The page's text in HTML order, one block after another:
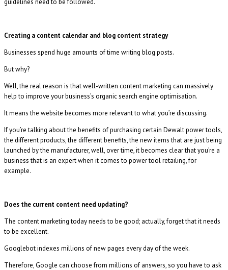
Creating a content calendar and blog content strategy
Businesses spend huge amounts of time writing blog posts.
But why?
Well, the real reason is that well-written content marketing can massively
help to improve your business’s organic search engine optimisation.
It means the website becomes more relevant to what you’re discussing.
If you’re talking about the benefits of purchasing certain Dewalt power tools,
the different products, the different benefits, the new items that are just being
launched by the manufacturer, well, over time, it becomes clear that you’re a
business that is an expert when it comes to power tool retailing, for
example.
Does the current content need updating?
The content marketing today needs to be good; actually, forget that it needs
to be excellent.
Googlebot indexes millions of new pages every day of the week.
Therefore, Google can choose from millions of answers, so you have to ask